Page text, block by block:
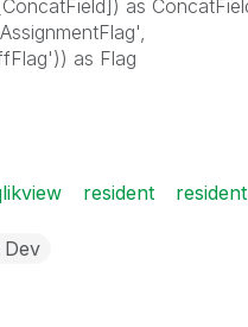
as
as Flag
resident